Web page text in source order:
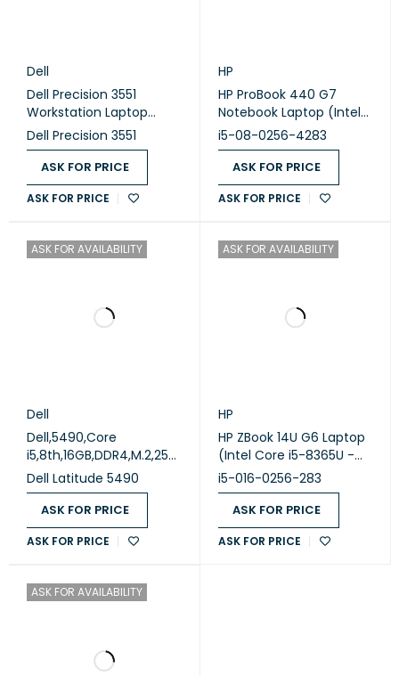
Dell
Dell Precision 3551
Workstation Laptop
(Intel Core i7-10850H -
16GB DDR4 - M.2 512GB -
Nvidia Quadro P620 4GB
- 15.6 Inch FHD - Cam)
Original Used
Dell Precision 3551
ASK FOR PRICE
ASK FOR PRICE
HP
HP ProBook 440 G7
Notebook Laptop (Intel
Core i5-10210U - 8GB
DDR4 - M.2 256GB - Intel
UHD Graphics - 14.0 Inch
HD - Cam) (Original
Used)
i5-08-0256-4283
ASK FOR PRICE
ASK FOR PRICE
ASK FOR AVAILABILITY
Dell
Dell,5490,Core
i5,8th,16GB,DDR4,M.2,256
GB,Intel,OK,,A,NO,14
(Used)
Dell Latitude 5490
ASK FOR PRICE
ASK FOR PRICE
ASK FOR AVAILABILITY
HP
HP ZBook 14U G6 Laptop
(Intel Core i5-8365U -
16GB DDR4 - M.2 256GB -
Intel HD Graphics - 14.0
Inch FHD - Cam) (
Original Used )
i5-016-0256-283
ASK FOR PRICE
ASK FOR PRICE
ASK FOR AVAILABILITY